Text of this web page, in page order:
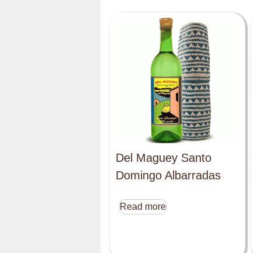
Del Maguey Santo
Domingo Albarradas
Read more